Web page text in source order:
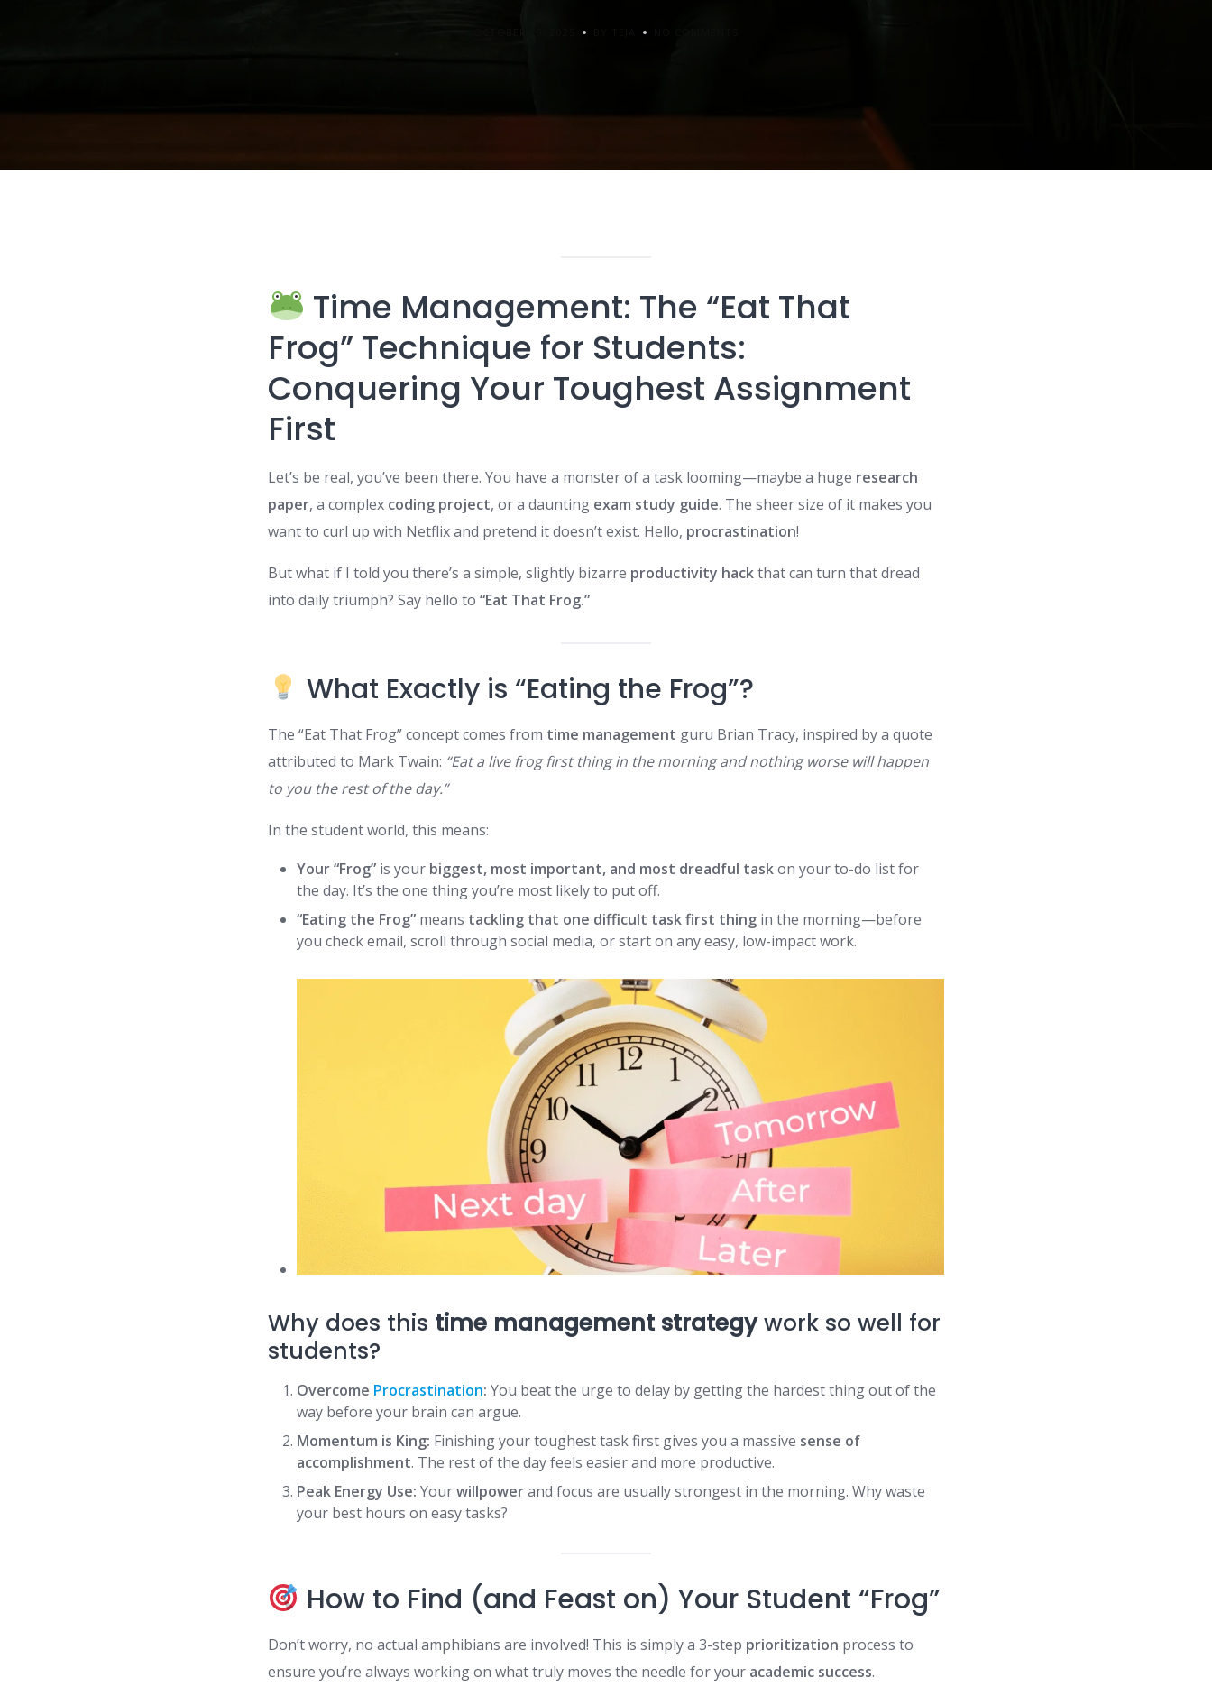
Time Management: The “Eat That
Frog” Technique for Students:
Conquering Your Toughest Assignment
First
Let’s be real, you’ve been there. You have a monster of a task looming—maybe a huge research
paper, a complex coding project, or a daunting exam study guide. The sheer size of it makes you
want to curl up with Netflix and pretend it doesn’t exist. Hello, procrastination!
But what if I told you there’s a simple, slightly bizarre productivity hackthat can turn that dread
into daily triumph? Say hello to“Eat That Frog.”
What Exactly is “Eating the Frog”?
The “Eat That Frog” concept comes from time management guru Brian Tracy, inspired by a quote
attributed to Mark Twain: “Eat a live frog first thing in the morning and nothing worse will happen
to you the rest of the day.”
In the student world, this means:
Your “Frog” is your biggest, most important, and most dreadful taskon your to-do list for
the day. It’s the one thing you’re most likely to put off.
“Eating the Frog” means tackling that one difficult task first thing in the morning—before
you check email, scroll through social media, or start on any easy, low-impact work.
Why does this time management strategywork so well for
students?
Overcome Procrastination: You beat the urge to delay by getting the hardest thing out of the
way before your brain can argue.
Momentum is King: Finishing your toughest task first gives you a massive sense of
accomplishment. The rest of the day feels easier and more productive.
Peak Energy Use: Yourwillpowerand focus are usually strongest in the morning. Why waste
your best hours on easy tasks?
How to Find (and Feast on) Your Student “Frog”
Don’t worry, no actual amphibians are involved! This is simply a 3-step prioritization process to
ensure you’re always working on what truly moves the needle for your academic success.